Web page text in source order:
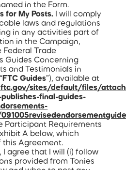
in the Form.
for My Posts. I will comply
laws and regulations
in any activities part of
in the Campaign,
Federal Trade
Guides Concerning
and Testimonials in
FTC Guides”), available at
sites/default/files/
final-guides-
Participant Requirements
A below, which
Agreement.
I agree that I will (i) follow
provided from Tonies